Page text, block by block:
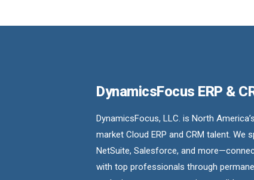
DynamicsFocus ERP &
DynamicsFocus, LLC. is North
market Cloud ERP and CRM talent. We
NetSuite, Salesforce, and
with top professionals through